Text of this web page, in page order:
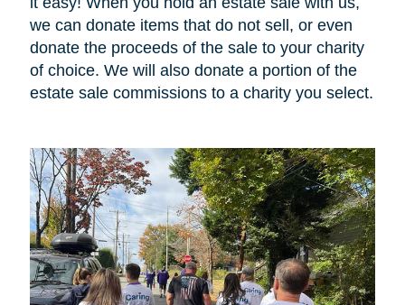
we can donate items that do not sell, or even
donate the proceeds of the sale to your charity
of choice. We will also donate a portion of the
estate sale commissions to a charity you select.